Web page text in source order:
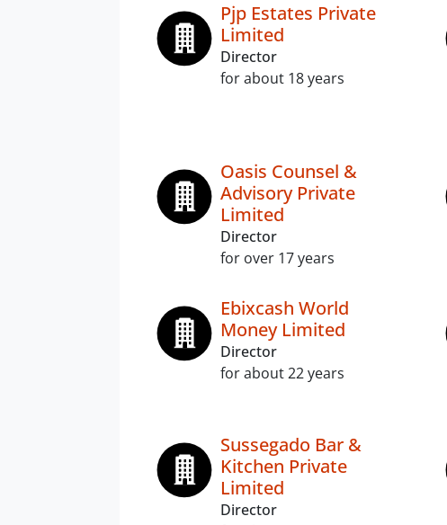
Pjp Estates Private
Limited
Director
for about 18 years
Oasis Counsel &
Advisory Private
Limited
Director
for over 17 years
Ebixcash World
Money Limited
Director
for about 22 years
Sussegado Bar &
Kitchen Private
Limited
Director